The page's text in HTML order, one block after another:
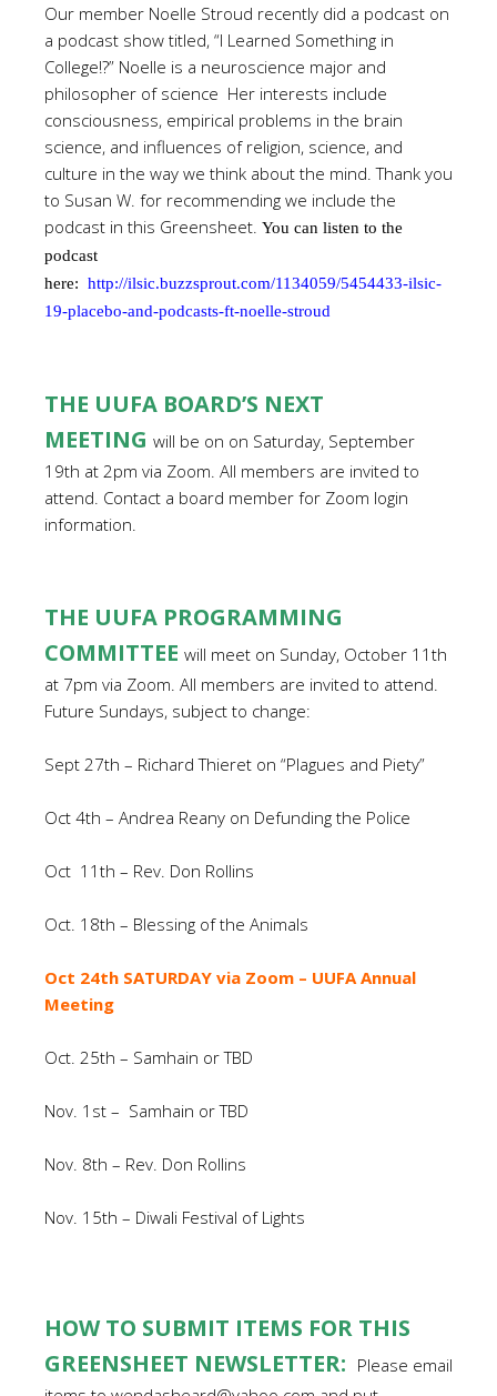
Our member Noelle Stroud recently did a podcast on
a podcast show titled, “I Learned Something in
College!?” Noelle is a neuroscience major and
philosopher of science Her interests include
consciousness, empirical problems in the brain
science, and influences of religion, science, and
culture in the way we think about the mind. Thank you
to Susan W. for recommending we include the
podcast in this Greensheet. You can listen to the
podcast
here: http://ilsic.buzzsprout.com/1134059/5454433-ilsic-
19-placebo-and-podcasts-ft-noelle-stroud
THE UUFA BOARD’S NEXT
MEETING will be on on Saturday, September
19th at 2pm via Zoom. All members are invited to
attend. Contact a board member for Zoom login
information.
THE UUFA PROGRAMMING
COMMITTEE will meet on Sunday, October 11th
at 7pm via Zoom. All members are invited to attend.
Future Sundays, subject to change:
Sept 27th – Richard Thieret on “Plagues and Piety”
Oct 4th – Andrea Reany on Defunding the Police
Oct 11th – Rev. Don Rollins
Oct. 18th – Blessing of the Animals
Oct 24th SATURDAY via Zoom – UUFA Annual
Meeting
Oct. 25th – Samhain or TBD
Nov. 1st – Samhain or TBD
Nov. 8th – Rev. Don Rollins
Nov. 15th – Diwali Festival of Lights
HOW TO SUBMIT ITEMS FOR THIS
GREENSHEET NEWSLETTER: Please email